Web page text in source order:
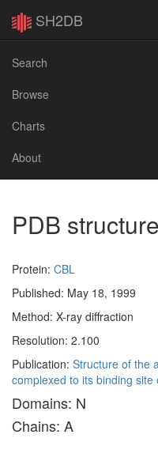
SH2DB
Search
Browse
Charts
About
PDB structure
Protein: CBL
Published: May 18, 1999
Method: X-ray diffraction
Resolution: 2.100
Publication: Structure of the
complexed to its binding site
Domains: N
Chains: A